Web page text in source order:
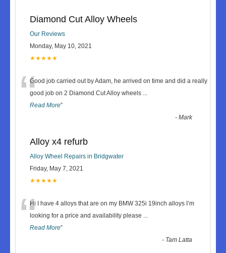
Diamond Cut Alloy Wheels
Our Reviews
Monday, May 10, 2021
★★★★★
“Good job carried out by Adam, he arrived on time and did a really
good job on 2 Diamond Cut Alloy wheels ...
Read More”
-Mark
Alloy x4 refurb
Alloy Wheel Repairs in Bridgwater
Friday, May 7, 2021
★★★★★
“Hi I have 4 alloys that are on my BMW 325i 19inch alloys I’m
looking for a price and availability please ...
Read More”
- Tam Latta